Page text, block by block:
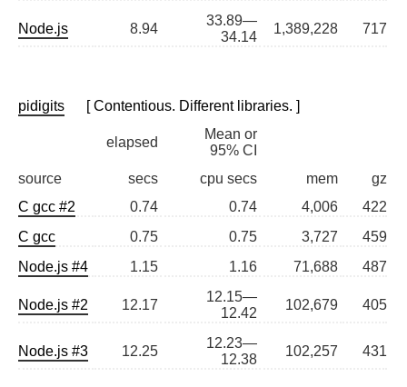
Node.js 8.94
33.89—
34.14
1,389,228 717
pidigits [ Contentious. Different libraries. ]
elapsed
Mean or
95% CI
source
secs cpu secs mem
gz
C gcc #2
0.74 0.74 4,006
422
C gcc
0.75 0.75 3,727
459
Node.js #4
1.15 1.16 71,688 487
Node.js #2 12.17
12.15—
12.42
102,679 405
Node.js #3 12.25
12.23—
12.38
102,257 431